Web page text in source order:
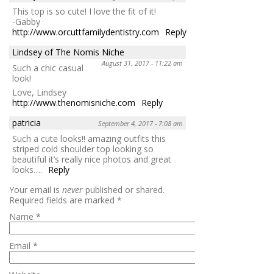
This top is so cute! I love the fit of it!
-Gabby
http://www.orcuttfamilydentistry.com
Reply
Lindsey of The Nomis Niche
August 31, 2017 - 11:22 am
Such a chic casual
look!
Love, Lindsey
http://www.thenomisniche.com
Reply
patricia
September 4, 2017 - 7:08 am
Such a cute looks!! amazing outfits this
striped cold shoulder top looking so
beautiful it’s really nice photos and great
looks….
Reply
Your email is never published or shared.
Required fields are marked *
Name *
Email *